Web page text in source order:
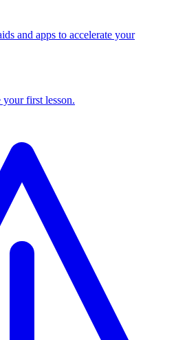
and apps to accelerate your
first lesson.